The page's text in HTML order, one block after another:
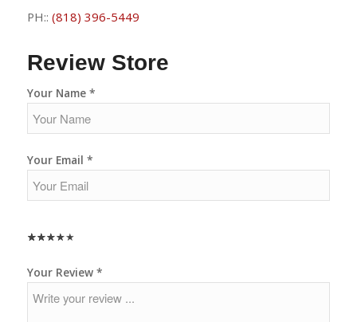
PH:: (818) 396-5449
Review Store
Your Name *
Your Email *
★
★★
★★★
★★★★
★★★★★
Your Review *